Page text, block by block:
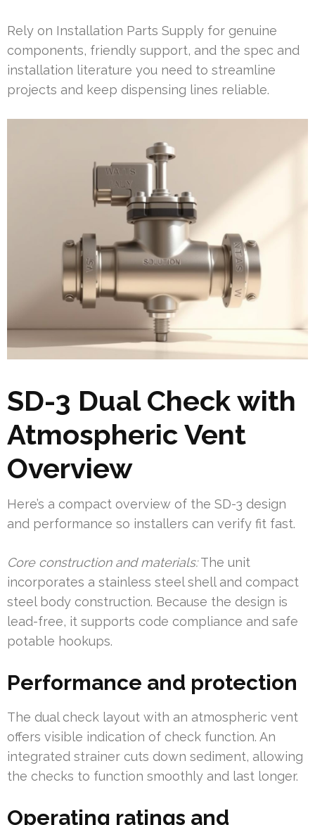
Rely on Installation Parts Supply for genuine
components, friendly support, and the spec and
installation literature you need to streamline
projects and keep dispensing lines reliable.
SD-3 Dual Check with
Atmospheric Vent
Overview
Here’s a compact overview of the SD-3 design
and performance so installers can verify fit fast.
Core construction and materials:The unit
incorporates a stainless steel shell and compact
steel body construction. Because the design is
lead-free, it supports code compliance and safe
potable hookups.
Performance and protection
The dual check layout with an atmospheric vent
offers visible indication of check function. An
integrated strainer cuts down sediment, allowing
the checks to function smoothly and last longer.
Operating ratings and